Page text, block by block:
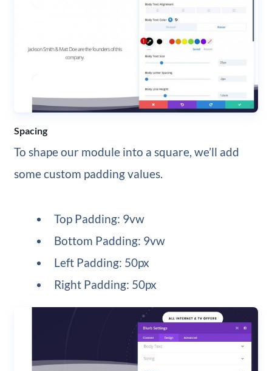
Spacing
To shape our module into a square, we’ll add
some custom padding values.
Top Padding: 9vw
Bottom Padding: 9vw
Left Padding: 50px
Right Padding: 50px